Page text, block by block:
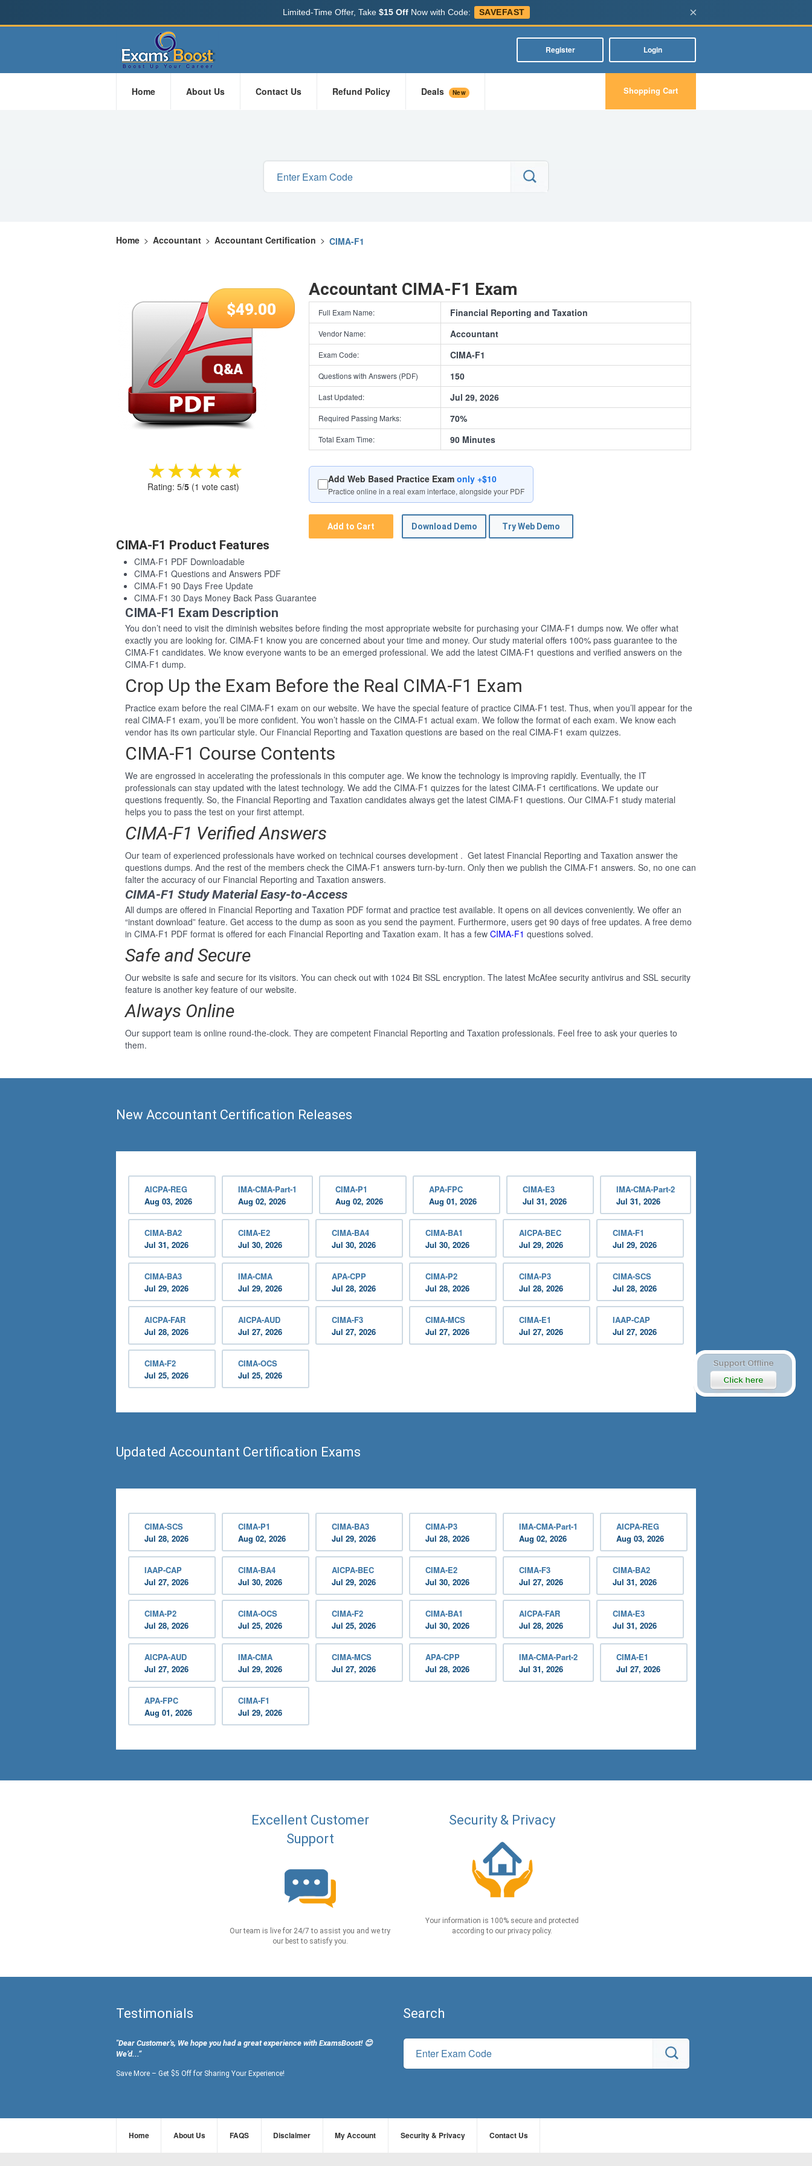
Limited-Time Offer, Take $15 OffNow with Code: SAVEFAST ×
Register Login
Home About Us Contact Us Refund Policy Deals New Shopping Cart
Home > Accountant > Accountant Certification > CIMA-F1
$49.00
★★★★★
★★★★★
Rating: 5/5 (1 vote cast)
Accountant CIMA-F1 Exam
Full Exam Name: Financial Reporting and Taxation
Vendor Name: Accountant
Exam Code: CIMA-F1
Questions with Answers (PDF) 150
Last Updated: Jul 29, 2026
Required Passing Marks: 70%
Total Exam Time: 90 Minutes
Add Web Based Practice Exam only +$10
Practice online in a real exam interface, alongside your PDF
Add to Cart Download Demo Try Web Demo
CIMA-F1 Product Features
CIMA-F1 PDF Downloadable
CIMA-F1 Questions and Answers PDF
CIMA-F1 90 Days Free Update
CIMA-F1 30 Days Money Back Pass Guarantee
CIMA-F1 Exam Description
You don’t need to visit the diminish websites before finding the most appropriate website for purchasing your CIMA-F1 dumps now. We offer what
exactly you are looking for. CIMA-F1 know you are concerned about your time and money. Our study material offers 100% pass guarantee to the
CIMA-F1 candidates. We know everyone wants to be an emerged professional. We add the latest CIMA-F1 questions and verified answers on the
CIMA-F1 dump.
Crop Up the Exam Before the Real CIMA-F1 Exam
Practice exam before the real CIMA-F1 exam on our website. We have the special feature of practice CIMA-F1 test. Thus, when you’ll appear for the
real CIMA-F1 exam, you’ll be more confident. You won’t hassle on the CIMA-F1 actual exam. We follow the format of each exam. We know each
vendor has its own particular style. Our Financial Reporting and Taxation questions are based on the real CIMA-F1 exam quizzes.
CIMA-F1 Course Contents
We are engrossed in accelerating the professionals in this computer age. We know the technology is improving rapidly. Eventually, the IT
professionals can stay updated with the latest technology. We add the CIMA-F1 quizzes for the latest CIMA-F1 certifications. We update our
questions frequently. So, the Financial Reporting and Taxation candidates always get the latest CIMA-F1 questions. Our CIMA-F1 study material
helps you to pass the test on your first attempt.
CIMA-F1 Verified Answers
Our team of experienced professionals have worked on technical courses development . Get latest Financial Reporting and Taxation answer the
questions dumps. And the rest of the members check the CIMA-F1 answers turn-by-turn. Only then we publish the CIMA-F1 answers. So, no one can
falter the accuracy of our Financial Reporting and Taxation answers.
CIMA-F1 Study Material Easy-to-Access
All dumps are offered in Financial Reporting and Taxation PDF format and practice test available. It opens on all devices conveniently. We offer an
“instant download” feature. Get access to the dump as soon as you send the payment. Furthermore, users get 90 days of free updates. A free demo
in CIMA-F1 PDF format is offered for each Financial Reporting and Taxation exam. It has a few CIMA-F1 questions solved.
Safe and Secure
Our website is safe and secure for its visitors. You can check out with 1024 Bit SSL encryption. The latest McAfee security antivirus and SSL security
feature is another key feature of our website.
Always Online
Our support team is online round-the-clock. They are competent Financial Reporting and Taxation professionals. Feel free to ask your queries to
them.
New Accountant Certification Releases
AICPA-REG
Aug 03, 2026
IMA-CMA-Part-1
Aug 02, 2026
CIMA-P1
Aug 02, 2026
APA-FPC
Aug 01, 2026
CIMA-E3
Jul 31, 2026
IMA-CMA-Part-2
Jul 31, 2026
CIMA-BA2
Jul 31, 2026
CIMA-E2
Jul 30, 2026
CIMA-BA4
Jul 30, 2026
CIMA-BA1
Jul 30, 2026
AICPA-BEC
Jul 29, 2026
CIMA-F1
Jul 29, 2026
CIMA-BA3
Jul 29, 2026
IMA-CMA
Jul 29, 2026
APA-CPP
Jul 28, 2026
CIMA-P2
Jul 28, 2026
CIMA-P3
Jul 28, 2026
CIMA-SCS
Jul 28, 2026
AICPA-FAR
Jul 28, 2026
AICPA-AUD
Jul 27, 2026
CIMA-F3
Jul 27, 2026
CIMA-MCS
Jul 27, 2026
CIMA-E1
Jul 27, 2026
IAAP-CAP
Jul 27, 2026
CIMA-F2
Jul 25, 2026
CIMA-OCS
Jul 25, 2026
Updated Accountant Certification Exams
CIMA-SCS
Jul 28, 2026
CIMA-P1
Aug 02, 2026
CIMA-BA3
Jul 29, 2026
CIMA-P3
Jul 28, 2026
IMA-CMA-Part-1
Aug 02, 2026
AICPA-REG
Aug 03, 2026
IAAP-CAP
Jul 27, 2026
CIMA-BA4
Jul 30, 2026
AICPA-BEC
Jul 29, 2026
CIMA-E2
Jul 30, 2026
CIMA-F3
Jul 27, 2026
CIMA-BA2
Jul 31, 2026
CIMA-P2
Jul 28, 2026
CIMA-OCS
Jul 25, 2026
CIMA-F2
Jul 25, 2026
CIMA-BA1
Jul 30, 2026
AICPA-FAR
Jul 28, 2026
CIMA-E3
Jul 31, 2026
AICPA-AUD
Jul 27, 2026
IMA-CMA
Jul 29, 2026
CIMA-MCS
Jul 27, 2026
APA-CPP
Jul 28, 2026
IMA-CMA-Part-2
Jul 31, 2026
CIMA-E1
Jul 27, 2026
APA-FPC
Aug 01, 2026
CIMA-F1
Jul 29, 2026
Excellent Customer
Support
Our team is live for 24/7 to assist you and we try
our best to satisfy you.
Security & Privacy
Your information is 100% secure and protected
according to our privacy policy.
Testimonials
"Dear Customer's, We hope you had a great experience with ExamsBoost! 😊
We’d...”
Save More – Get $5 Off for Sharing Your Experience!
Search
Home About Us FAQS Disclaimer My Account Security & Privacy Contact Us